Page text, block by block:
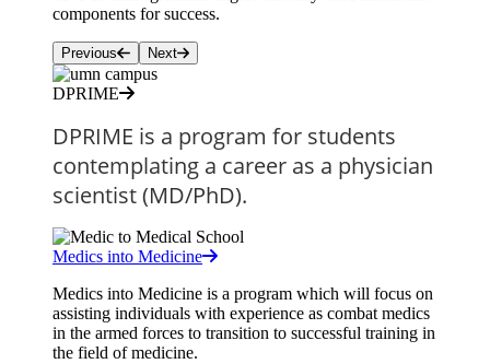
components for success.
Previous Next
DPRIME
DPRIME is a program for students
contemplating a career as a physician
scientist (MD/PhD).
Medics into Medicine
Medics into Medicine is a program which will focus on
assisting individuals with experience as combat medics
in the armed forces to transition to successful training in
the field of medicine.